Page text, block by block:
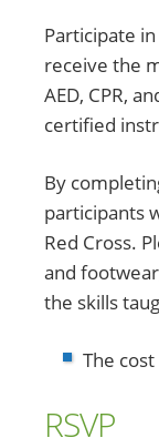
Participate
receive the
AED, CPR,
certified
By
participants
Red Cross.
and
the skills
The
RSVP